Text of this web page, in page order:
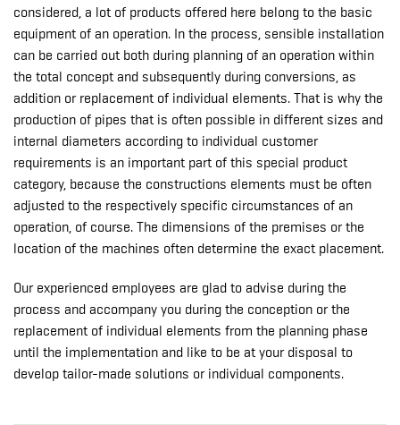
considered, a lot of products offered here belong to the basic
equipment of an operation. In the process, sensible installation
can be carried out both during planning of an operation within
the total concept and subsequently during conversions, as
addition or replacement of individual elements. That is why the
production of pipes that is often possible in different sizes and
internal diameters according to individual customer
requirements is an important part of this special product
category, because the constructions elements must be often
adjusted to the respectively specific circumstances of an
operation, of course. The dimensions of the premises or the
location of the machines often determine the exact placement.
Our experienced employees are glad to advise during the
process and accompany you during the conception or the
replacement of individual elements from the planning phase
until the implementation and like to be at your disposal to
develop tailor-made solutions or individual components.